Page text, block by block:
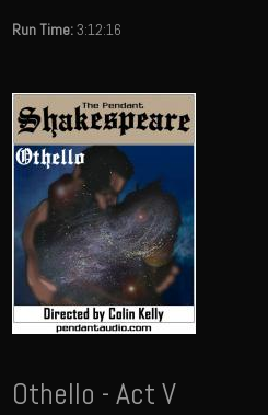
Run Time:3:12:16
Othello - Act V